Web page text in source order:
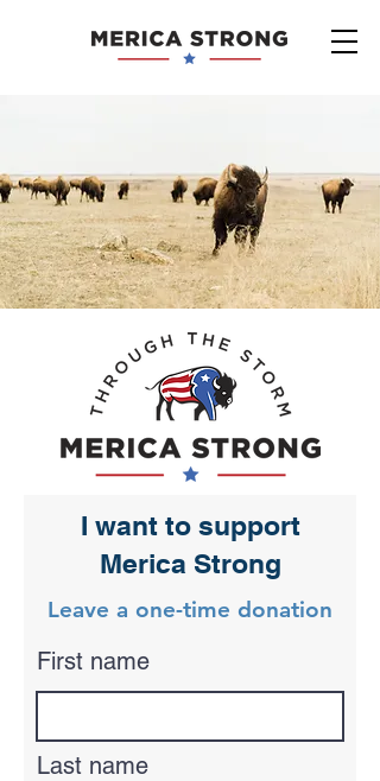
I want to support
Merica Strong
Leave a one-time donation
First name
Last name